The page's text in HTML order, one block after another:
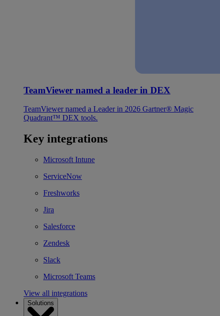
TeamViewer named a leader in DEX
TeamViewer named a Leader in 2026 Gartner® Magic
Quadrant™ DEX tools.
Key integrations
Microsoft Intune
ServiceNow
Freshworks
Jira
Salesforce
Zendesk
Slack
Microsoft Teams
View all integrations
Solutions